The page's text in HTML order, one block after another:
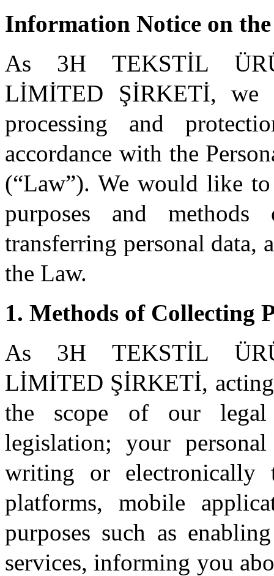
Information Notice on
As 3H TEKSTİL
LİMİTED ŞİRKETİ, we
processing and
accordance with the
(“Law”). We would like
purposes and
transferring personal data,
the Law.
1. Methods of Collecting
As 3H TEKSTİL
LİMİTED ŞİRKETİ,
the scope of our
legislation; your
writing or electronically
platforms, mobile
purposes such as
services, informing you